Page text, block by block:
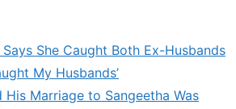
She Caught Both Ex-Husbands
My Husbands’
His Marriage to Sangeetha Was